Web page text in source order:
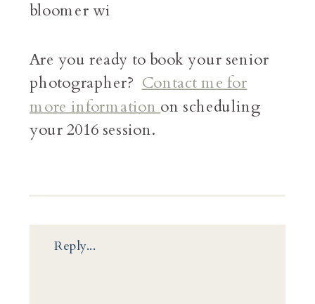
Are you ready to book your senior
photographer? Contact me for
more information on scheduling
your 2016 session.
Reply...